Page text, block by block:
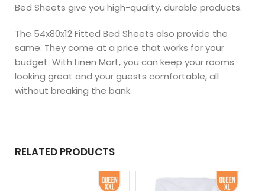
Bed Sheets give you high-quality, durable products.
The 54x80x12 Fitted Bed Sheets also provide the
same. They come at a price that works for your
budget. With Linen Mart, you can keep your rooms
looking great and your guests comfortable, all
without breaking the bank.
RELATED PRODUCTS